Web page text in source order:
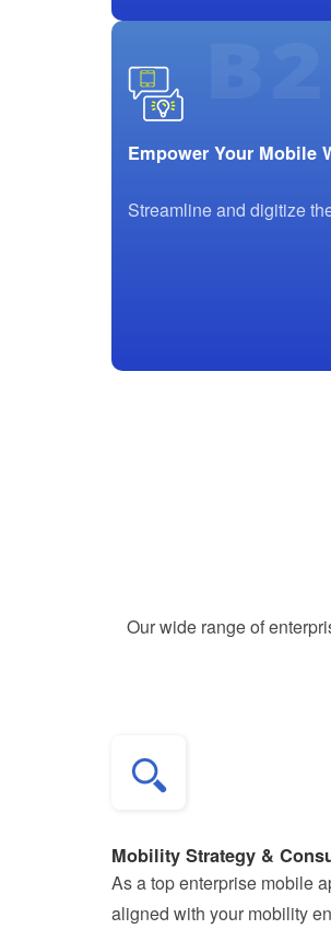
Empower Your Mobile
Streamline and digitize
Our wide range of
Mobility Strategy &
As a top enterprise mobile
aligned with your mobility